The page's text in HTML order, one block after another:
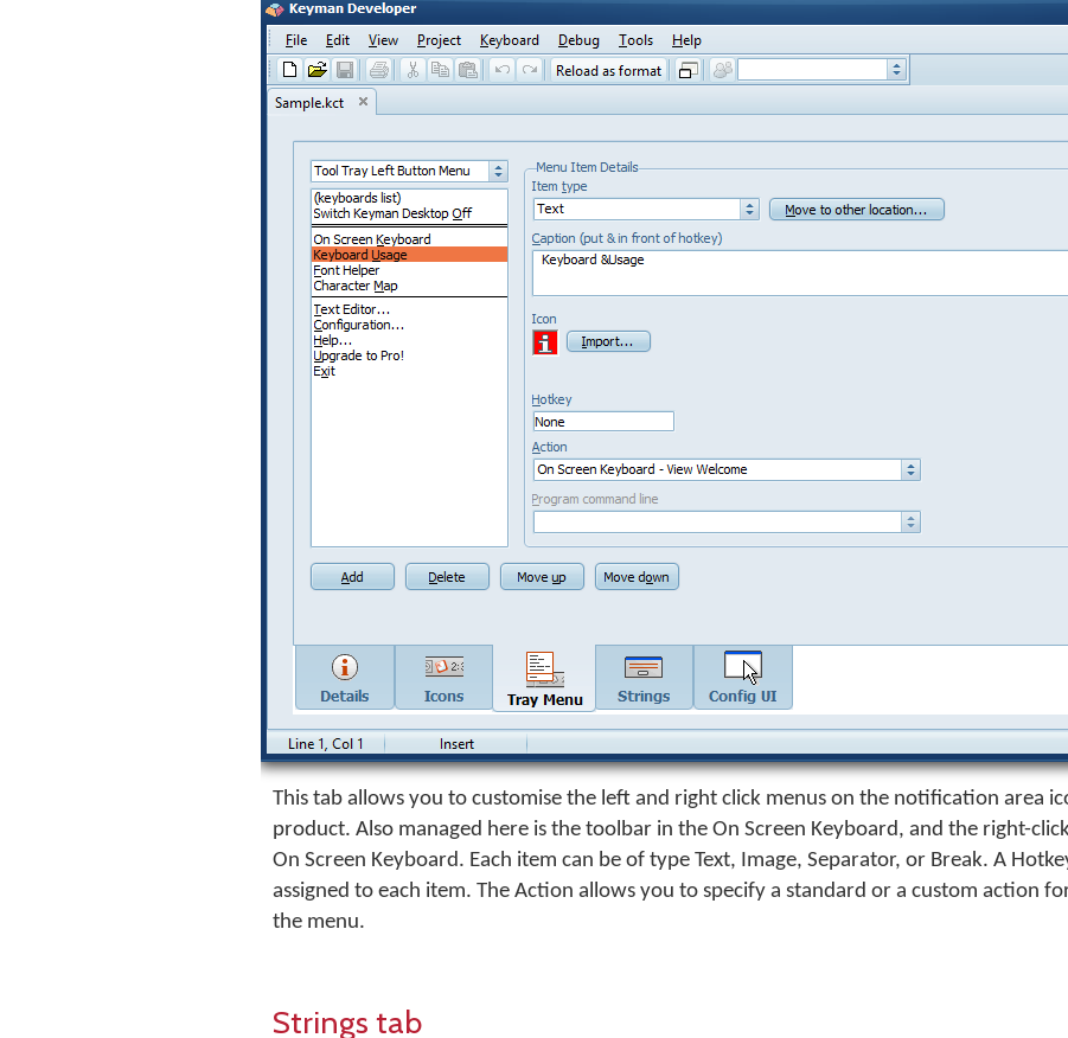
This tab allows you to customise the left and right click menus on the notification area
product. Also managed here is the toolbar in the On Screen Keyboard, and the right-
On Screen Keyboard. Each item can be of type Text, Image, Separator, or Break. A
assigned to each item. The Action allows you to specify a standard or a custom action
the menu.
Strings tab